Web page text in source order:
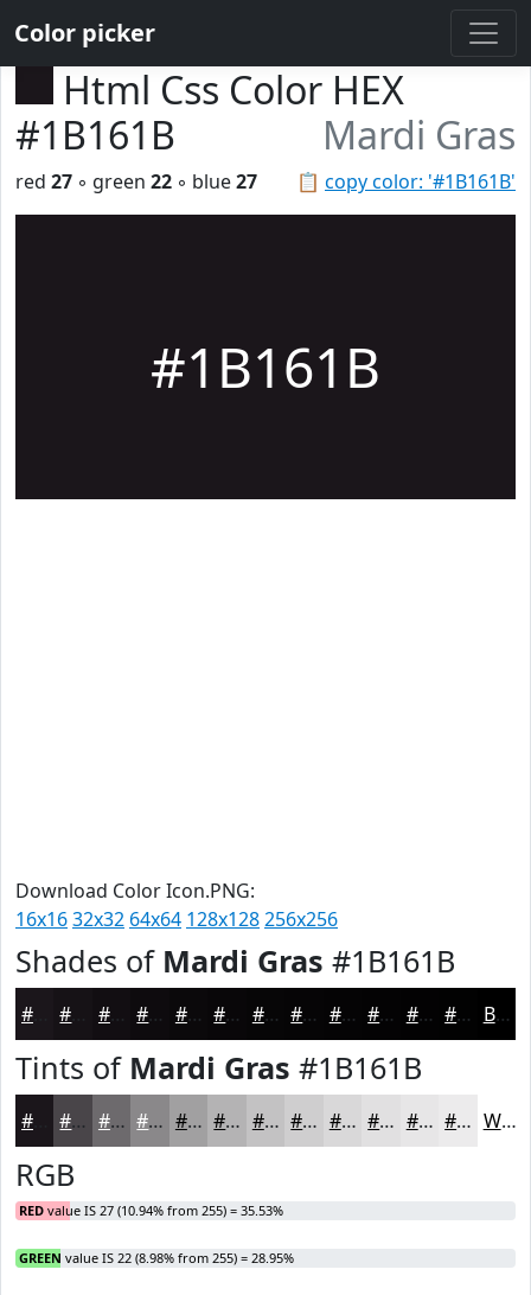
Color picker
Html Css Color HEX
#1B161B
Mardi Gras
📋 copy color: '#1B161B'
red 27 ◦ green 22 ◦ blue27
#1B161B
Download Color Icon.PNG:
16x1632x32 64x64 128x128256x256
Shades of Mardi Gras #1B161B
#120E12 #0E0B0E #0B090B #090709 #070607 #060506 #050405 #040304 #030203 #020202 Black
Tints of Mardi Gras #1B161B
#494549 #6D6A6D #8A888A #A1A0A1 #B4B3B4 #C3C2C3 #CFCECF #D9D8D9 #E1E0E1 #E7E6E7 #ECEBEC White
RGB
RED value IS 27 (10.94% from 255) = 35.53%
GREEN value IS 22 (8.98% from 255) = 28.95%